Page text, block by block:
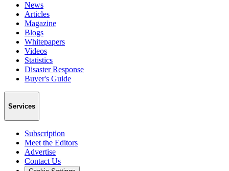
News
Articles
Magazine
Blogs
Whitepapers
Videos
Statistics
Disaster Response
Buyer's Guide
Services
Subscription
Meet the Editors
Advertise
Contact Us